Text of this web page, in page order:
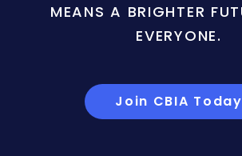
MEANS A BRIGHTER
EVERYONE.
Join CBIA Today